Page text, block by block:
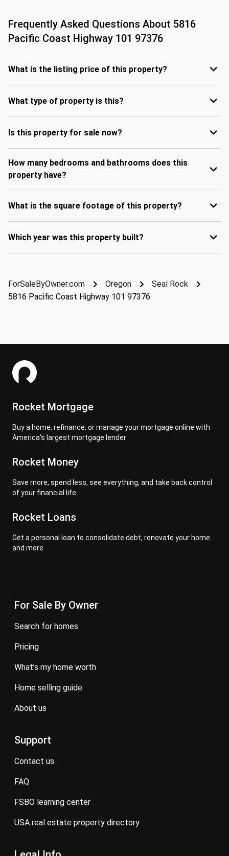
Frequently Asked Questions About 5816
Pacific Coast Highway 101 97376
What is the listing price of this property?
What type of property is this?
Is this property for sale now?
How many bedrooms and bathrooms does this
property have?
What is the square footage of this property?
Which year was this property built?
ForSaleByOwner.com Oregon
Seal Rock
5816 Pacific Coast Highway 101 97376
Rocket Mortgage
Buy a home, refinance, or manage your mortgage online with
America's largest mortgage lender
Rocket Money
Save more, spend less, see everything, and take back control
of your financial life.
Rocket Loans
Get a personal loan to consolidate debt, renovate your home
and more
For Sale By Owner
search for homes
pricing
what’s my home worth
home selling guide
about us
Support
contact us
FAQ
FSBO learning center
USA real estate property directory